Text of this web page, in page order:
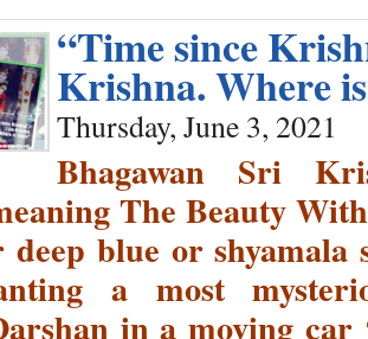
“Time since
Krishna. Where
Thursday, June 3, 2021
Bhagawan Sri
The Beauty
deep blue or
a most
in a moving car